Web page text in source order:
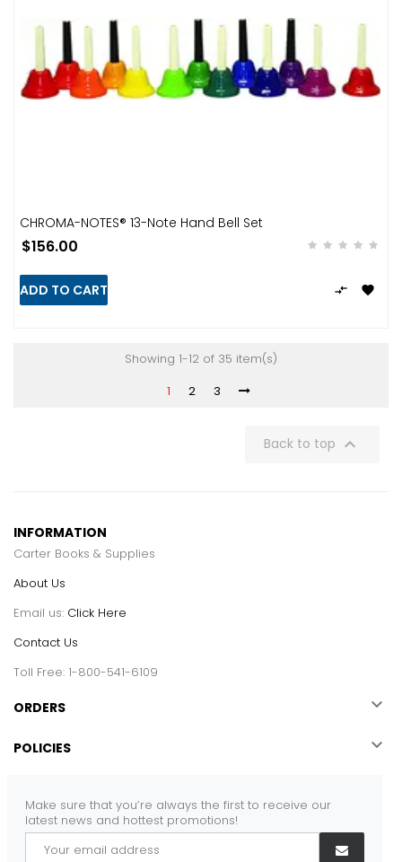
CHROMA-NOTES® 13-Note Hand Bell Set
$156.00
ADD TO CART 

Showing 1-12 of 35 item(s)
1
2 3
Back to top 
INFORMATION
Carter Books & Supplies
About Us
Email us: Click Here
Contact Us
Toll Free: 1-800-541-6109
ORDERS 
POLICIES 
Make sure that you’re always the first to receive our
latest news and hottest promotions!